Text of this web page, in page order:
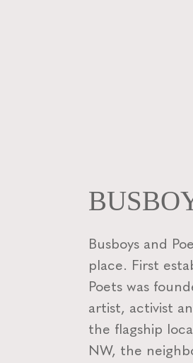
Busboys and
place. First
Poets was
artist, activist
the flagship
NW, the